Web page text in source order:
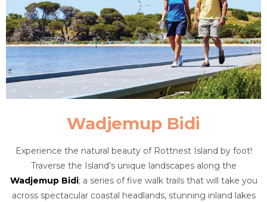
Wadjemup Bidi
Experience the natural beauty of Rottnest Island by foot!
Traverse the Island’s unique landscapes along the
Wadjemup Bidi; a series of five walk trails that will take you
across spectacular coastal headlands, stunning inland lakes